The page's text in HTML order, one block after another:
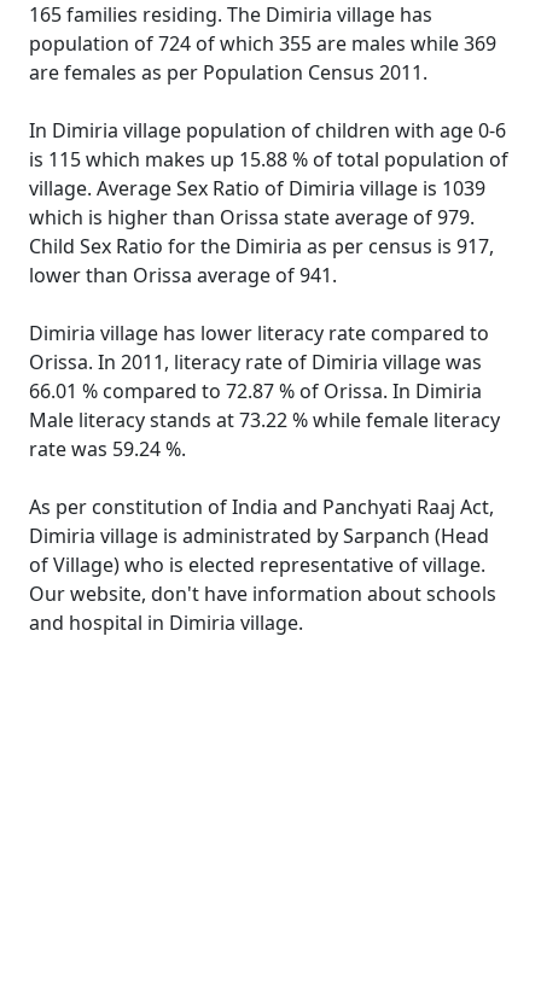
165 families residing. The Dimiria village has
population of 724 of which 355 are males while 369
are females as per Population Census 2011.
In Dimiria village population of children with age 0-6
is 115 which makes up 15.88 % of total population of
village. Average Sex Ratio of Dimiria village is 1039
which is higher than Orissa state average of 979.
Child Sex Ratio for the Dimiria as per census is 917,
lower than Orissa average of 941.
Dimiria village has lower literacy rate compared to
Orissa. In 2011, literacy rate of Dimiria village was
66.01 % compared to 72.87 % of Orissa. In Dimiria
Male literacy stands at 73.22 % while female literacy
rate was 59.24 %.
As per constitution of India and Panchyati Raaj Act,
Dimiria village is administrated by Sarpanch (Head
of Village) who is elected representative of village.
Our website, don't have information about schools
and hospital in Dimiria village.